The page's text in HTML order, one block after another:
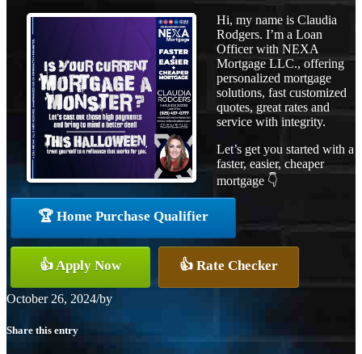
Hi, my name is Claudia
Rodgers. I’m a Loan
Officer with NEXA
Mortgage LLC., offering
personalized mortgage
solutions, fast customized
quotes, great rates and
service with integrity.
Let’s get you started with a
faster, easier, cheaper
mortgage 👇
🏆 Home Purchase Qualifier
👍 Apply Now 👍 Rate Checker
October 26, 2024/by
Share this entry